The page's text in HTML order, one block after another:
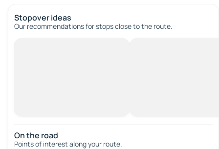
Stopover ideas
Our recommendations for stops close to the route.
On the road
Points of interest along your route.